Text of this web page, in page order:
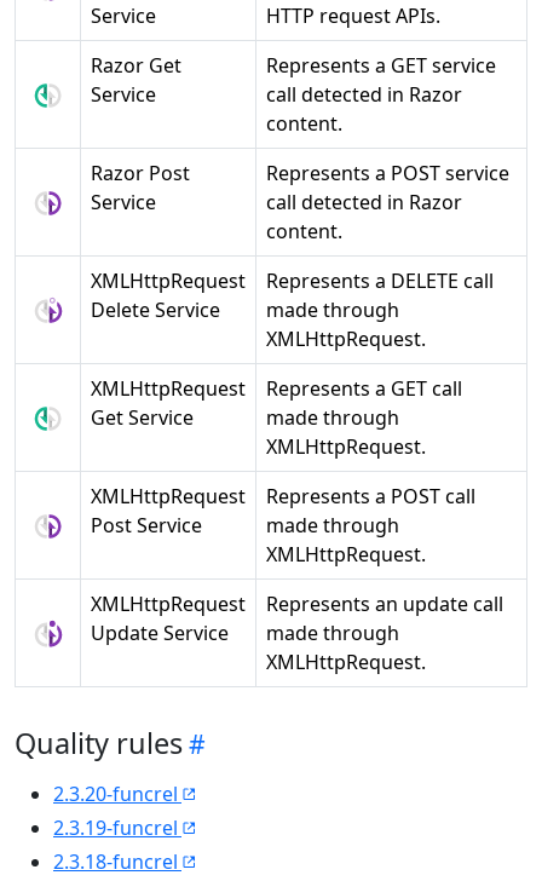
Service
HTTP request APIs.
Razor Get
Service
Represents a GET service
call detected in Razor
content.
Razor Post
Service
Represents a POST service
call detected in Razor
content.
XMLHttpRequest
Delete Service
Represents a DELETE call
made through
XMLHttpRequest.
XMLHttpRequest
Get Service
Represents a GET call
made through
XMLHttpRequest.
XMLHttpRequest
Post Service
Represents a POST call
made through
XMLHttpRequest.
XMLHttpRequest
Update Service
Represents an update call
made through
XMLHttpRequest.
Quality rules
2.3.20-funcrel
2.3.19-funcrel
2.3.18-funcrel